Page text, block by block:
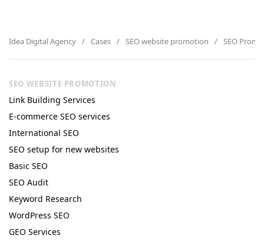
Idea Digital Agency Cases SEO website promotion SEO
SEO WEBSITE PROMOTION
Link Building Services
E-commerce SEO services
International SEO
SEO setup for new websites
Basic SEO
SEO Audit
Keyword Research
WordPress SEO
GEO Services